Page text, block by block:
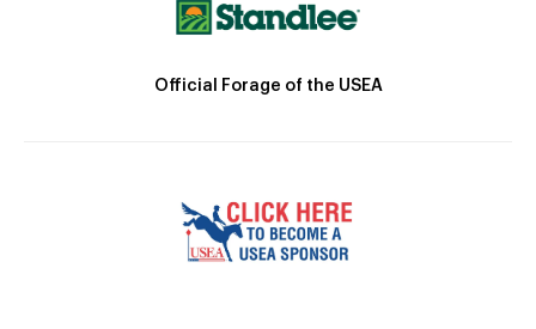
Official Forage of the USEA